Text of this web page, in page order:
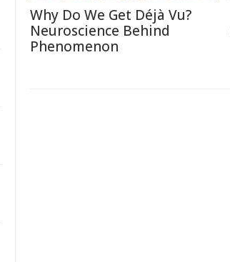
Why Do We Get Déjà Vu?
Neuroscience Behind
Phenomenon